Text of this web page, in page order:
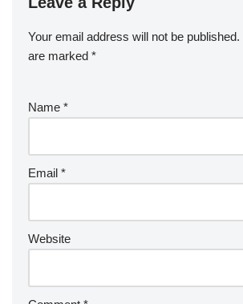
Your email address will not be published.
are marked *
Name *
Email *
Website